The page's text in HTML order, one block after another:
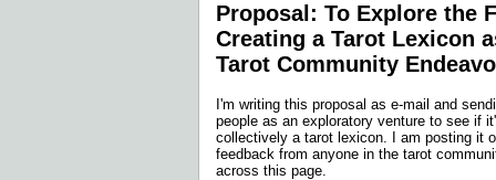
Proposal: To Explore the
Creating a Tarot Lexicon
Tarot Community
I'm writing this proposal as e-mail and
people as an exploratory venture to see if
collectively a tarot lexicon. I am posting it
feedback from anyone in the tarot
across this page.